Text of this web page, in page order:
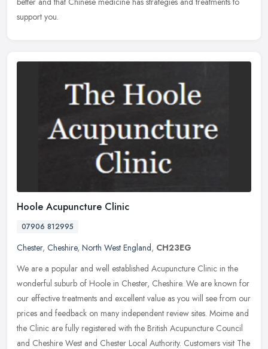
support you.
Hoole Acupuncture Clinic
07906 812995
Chester, Cheshire, North West England, CH23EG
We are a popular and well established Acupuncture Clinic in the
wonderful suburb of Hoole in Chester, Cheshire. We are known for
our effective treatments and excellent value as you will see from our
prices and feedback on many independent review sites. Moime and
the Clinic are fully registered with the British Acupuncture Council
and Cheshire West and Chester Local Authority. Customers visit The